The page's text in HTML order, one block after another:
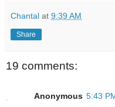
Chantal at 9:39 AM
Share
19 comments:
Anonymous 5:43